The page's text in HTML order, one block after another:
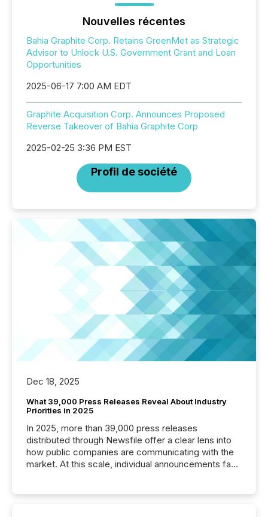
Nouvelles récentes
Bahia Graphite Corp. Retains GreenMet as Strategic
Advisor to Unlock U.S. Government Grant and Loan
Opportunities
2025-06-17 7:00 AM EDT
Graphite Acquisition Corp. Announces Proposed
Reverse Takeover of Bahia Graphite Corp
2025-02-25 3:36 PM EST
Profil de société
Dec 18, 2025
What 39,000 Press Releases Reveal About Industry
Priorities in 2025
In 2025, more than 39,000 press releases
distributed through Newsfile offer a clear lens into
how public companies are communicating with the
market. At this scale, individual announcements fade